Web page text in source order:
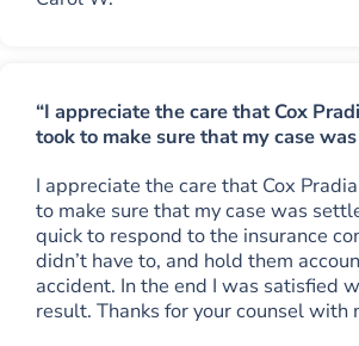
“I appreciate the care that Cox
took to make sure that my case
I appreciate the care that Cox
to make sure that my case was
quick to respond to the insurance
didn’t have to, and hold them
accident. In the end I was satisfied
result. Thanks for your counsel with